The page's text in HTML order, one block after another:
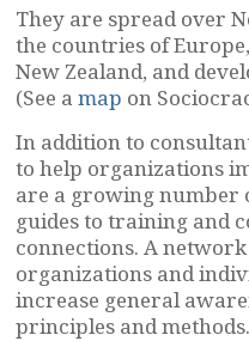
They are spread over
the countries of
New Zealand, and
(See a map on
In addition to
to help organizations
are a growing number
guides to training and
connections. A
organizations and
increase general
principles and methods.